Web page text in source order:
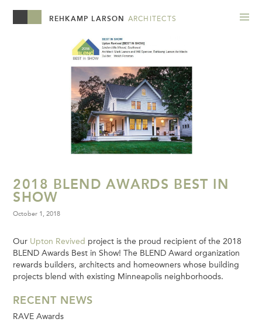
REHKAMP LARSON ARCHITECTS
2018 BLEND AWARDS BEST IN
SHOW
October 1, 2018
Our Upton Revived project is the proud recipient of the 2018
BLEND Awards Best in Show! The BLEND Award organization
rewards builders, architects and homeowners whose building
projects blend with existing Minneapolis neighborhoods.
RECENT NEWS
RAVE Awards